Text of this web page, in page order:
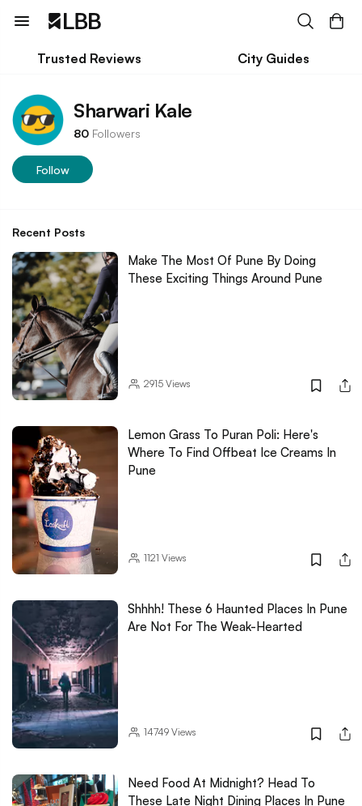
Trusted Reviews City Guides
Sharwari Kale
80 Followers
Follow
Recent Posts
Make The Most Of Pune By Doing
These Exciting Things Around Pune
2915Views
Lemon Grass To Puran Poli: Here's
Where To Find Offbeat Ice Creams In
Pune
1121 Views
Shhhh! These 6 Haunted Places In Pune
Are Not For The Weak-Hearted
14749Views
Need Food At Midnight? Head To
These Late Night Dining Places In Pune